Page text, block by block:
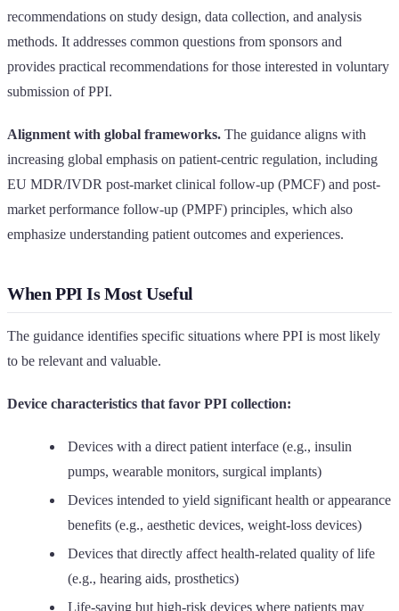
recommendations on study design, data collection, and analysis
methods. It addresses common questions from sponsors and
provides practical recommendations for those interested in voluntary
submission of PPI.
Alignment with global frameworks. The guidance aligns with
increasing global emphasis on patient-centric regulation, including
EU MDR/IVDR post-market clinical follow-up (PMCF) and post-
market performance follow-up (PMPF) principles, which also
emphasize understanding patient outcomes and experiences.
When PPI Is Most Useful
The guidance identifies specific situations where PPI is most likely
to be relevant and valuable.
Device characteristics that favor PPI collection:
Devices with a direct patient interface (e.g., insulin
pumps, wearable monitors, surgical implants)
Devices intended to yield significant health or appearance
benefits (e.g., aesthetic devices, weight-loss devices)
Devices that directly affect health-related quality of life
(e.g., hearing aids, prosthetics)
Life-saving but high-risk devices where patients may